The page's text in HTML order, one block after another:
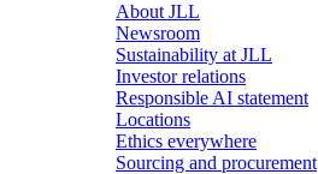
About JLL
Newsroom
Sustainability at JLL
Investor relations
Responsible AI statement
Locations
Ethics everywhere
Sourcing and procurement